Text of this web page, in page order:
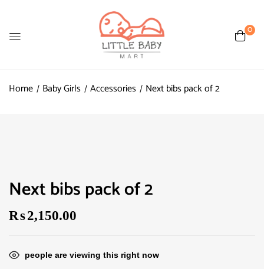
0
Home Baby Girls Accessories Next bibs pack of 2
Next bibs pack of 2
₨2,150.00
people are viewing this right now